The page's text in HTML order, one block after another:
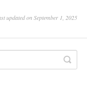
updated on September 1, 2025